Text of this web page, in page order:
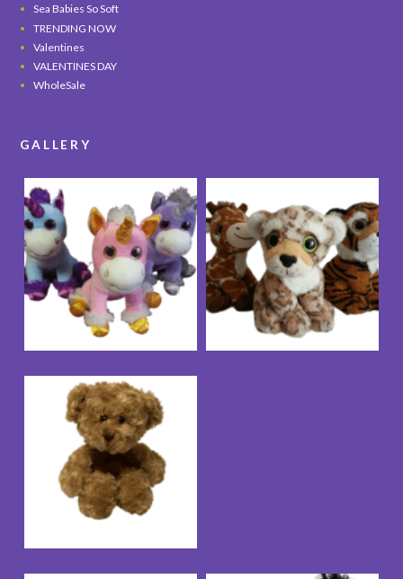
Sea Babies So Soft
TRENDING NOW
Valentines
VALENTINES DAY
WholeSale
GALLERY